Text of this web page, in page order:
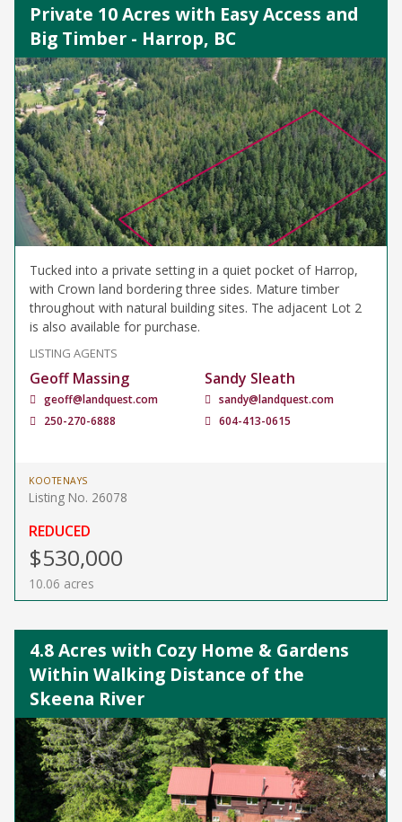
Private 10 Acres with Easy Access and
Big Timber - Harrop, BC
Tucked into a private setting in a quiet pocket of Harrop,
with Crown land bordering three sides. Mature timber
throughout with natural building sites. The adjacent Lot 2
is also available for purchase.
LISTING AGENTS
Geoff Massing
geoff@landquest.com
250-270-6888
Sandy Sleath
sandy@landquest.com
604-413-0615
KOOTENAYS
Listing No. 26078
REDUCED
$530,000
10.06 acres
4.8 Acres with Cozy Home & Gardens
Within Walking Distance of the
Skeena River